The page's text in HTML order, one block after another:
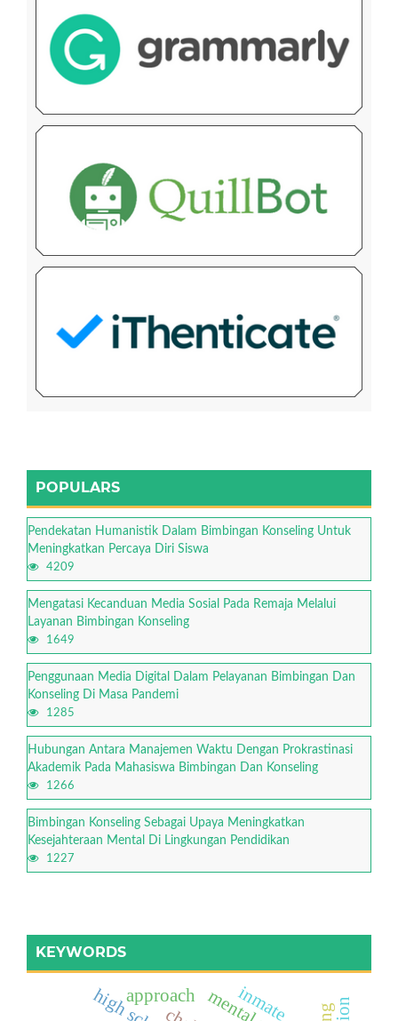
POPULARS
Pendekatan Humanistik Dalam Bimbingan Konseling Untuk
Meningkatkan Percaya Diri Siswa
4209
Mengatasi Kecanduan Media Sosial Pada Remaja Melalui
Layanan Bimbingan Konseling
1649
Penggunaan Media Digital Dalam Pelayanan Bimbingan Dan
Konseling Di Masa Pandemi
1285
Hubungan Antara Manajemen Waktu Dengan Prokrastinasi
Akademik Pada Mahasiswa Bimbingan Dan Konseling
1266
Bimbingan Konseling Sebagai Upaya Meningkatkan
Kesejahteraan Mental Di Lingkungan Pendidikan
1227
KEYWORDS
approach inmate